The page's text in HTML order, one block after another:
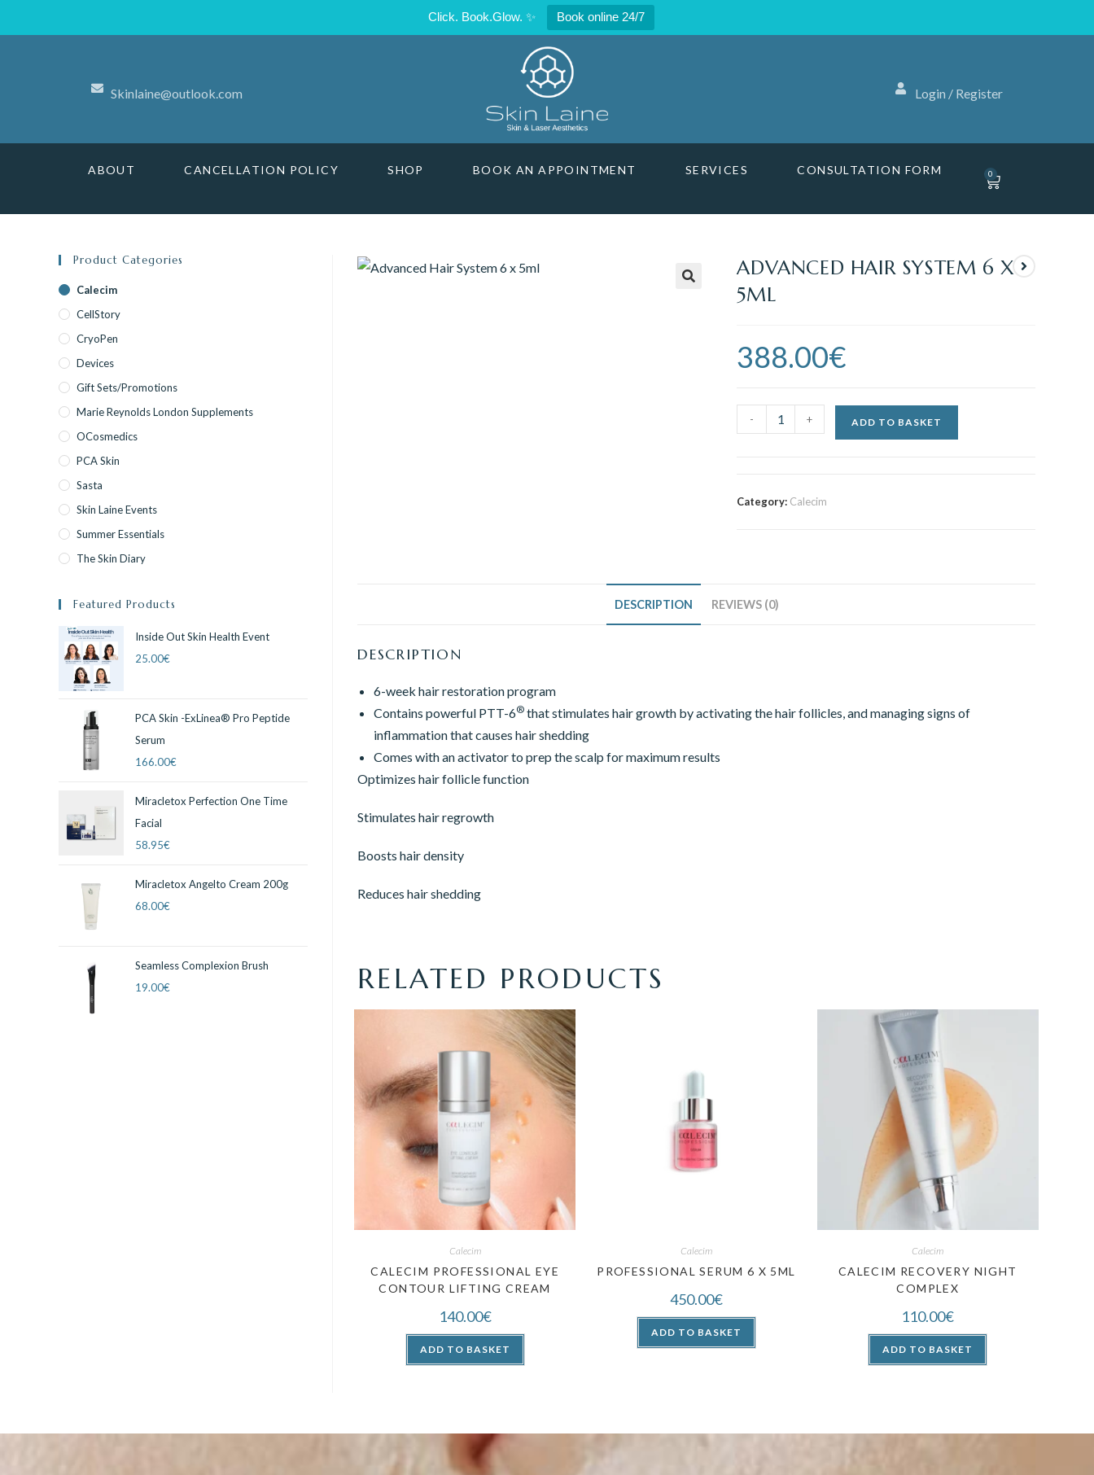
Click. Book.Glow. ✨ Book online 24/7
Skinlaine@outlook.com Login / Register
ABOUT CANCELLATION POLICY SHOP BOOK AN APPOINTMENT SERVICES CONSULTATION FORM 0
ADVANCED HAIR SYSTEM 6 X
5ML
388.00€
- + ADD TO BASKET
Category: Calecim
DESCRIPTION REVIEWS (0)
DESCRIPTION
6-week hair restoration program
Contains powerful PTT-6® that stimulates hair growth by activating the hair follicles, and managing signs of
inflammation that causes hair shedding
Comes with an activator to prep the scalp for maximum results
Optimizes hair follicle function
Stimulates hair regrowth
Boosts hair density
Reduces hair shedding
RELATED PRODUCTS
Calecim
CALECIM PROFESSIONAL EYE
CONTOUR LIFTING CREAM
140.00€
ADD TO BASKET
Calecim
PROFESSIONAL SERUM 6 X 5ML
450.00€
ADD TO BASKET
Calecim
CALECIM RECOVERY NIGHT
COMPLEX
110.00€
ADD TO BASKET
Product Categories
Calecim
CellStory
CryoPen
Devices
Gift Sets/Promotions
Marie Reynolds London Supplements
OCosmedics
PCA Skin
Sasta
Skin Laine Events
Summer Essentials
The Skin Diary
Featured Products
Inside Out Skin Health Event
25.00€
PCA Skin -ExLinea® Pro Peptide
Serum
166.00€
Miracletox Perfection One Time
Facial
58.95€
Miracletox Angelto Cream 200g
68.00€
Seamless Complexion Brush
19.00€